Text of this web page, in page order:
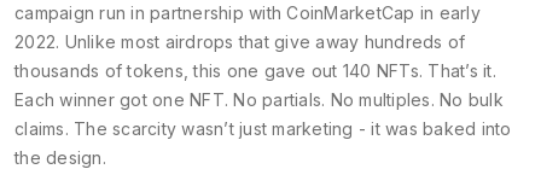
campaign run in partnership with CoinMarketCap in early
2022. Unlike most airdrops that give away hundreds of
thousands of tokens, this one gave out 140 NFTs. That’s it.
Each winner got one NFT. No partials. No multiples. No bulk
claims. The scarcity wasn’t just marketing - it was baked into
the design.